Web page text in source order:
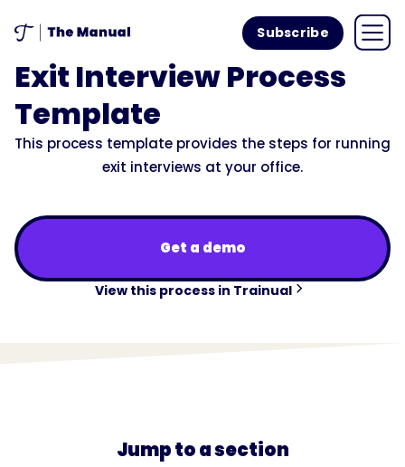
Subscribe
Exit Interview Process
Template
This process template provides the steps for running
exit interviews at your office.
Get a demo
View this process in Trainual
Jump to a section